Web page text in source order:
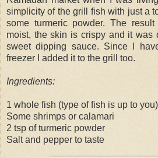
simplicity of the grill fish with just a
some turmeric powder. The
moist, the skin is crispy and it was
sweet dipping sauce. Since I
freezer I added it to the grill too.
Ingredients:
1 whole fish (type of fish is up to you)
Some shrimps or calamari
2 tsp of turmeric powder
Salt and pepper to taste